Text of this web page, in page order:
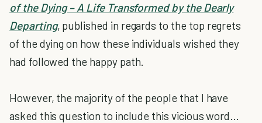
of the Dying – A Life Transformed by the Dearly
Departing, published in regards to the top regrets
of the dying on how these individuals wished they
had followed the happy path.
However, the majority of the people that I have
asked this question to include this vicious word…